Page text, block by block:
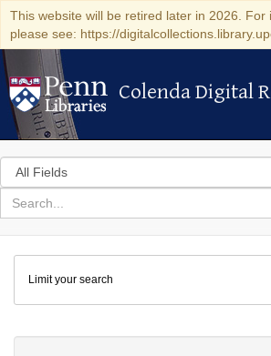
This website will be retired later in 2026. For
please see: https://
Colenda Digital
Colenda Digital
Search
in
for
search
Colenda
Digital
Repository
Limit your search